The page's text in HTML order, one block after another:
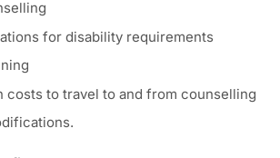
for disability requirements
costs to travel to and from counselling